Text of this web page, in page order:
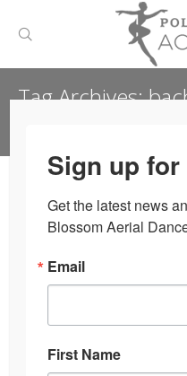
Search:
Tag Archives:
Sign up
Get the latest news
Blossom Aerial
Email
First Name